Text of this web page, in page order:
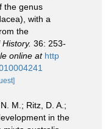
the genus
with a
the
36: 253-
online at http
M.; Ritz, D. A.;
in the